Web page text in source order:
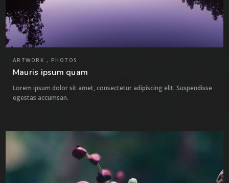
ARTWORK , PHOTOS
Mauris ipsum quam
Lorem ipsum dolor sit amet, consectetur adipiscing elit. Suspendisse
egestas accumsan.